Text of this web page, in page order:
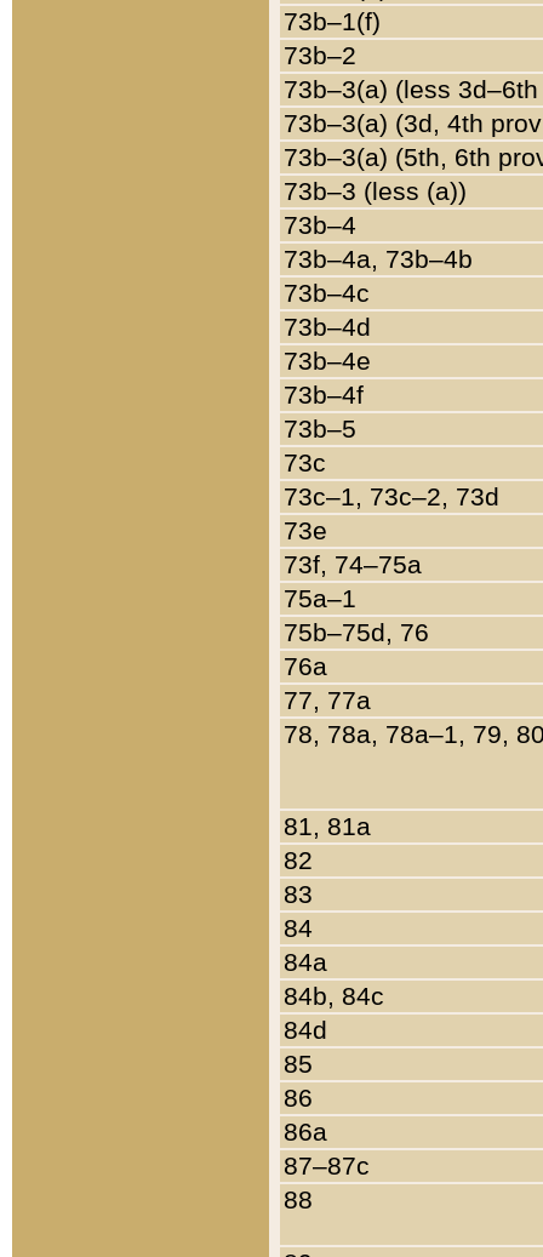
73b–1(f)
73b–2
73b–3(a) (less
73b–3(a) (3d, 4th
73b–3(a) (5th, 6th
73b–3 (less (a))
73b–4
73b–4a, 73b–4b
73b–4c
73b–4d
73b–4e
73b–4f
73b–5
73c
73c–1, 73c–2, 73d
73e
73f, 74–75a
75a–1
75b–75d, 76
76a
77, 77a
78, 78a, 78a–1, 79,
81, 81a
82
83
84
84a
84b, 84c
84d
85
86
86a
87–87c
88